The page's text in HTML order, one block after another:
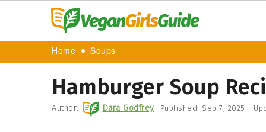
Home Soups
Hamburger Soup
Author: Dara Godfrey Published: Sep 7, 2025